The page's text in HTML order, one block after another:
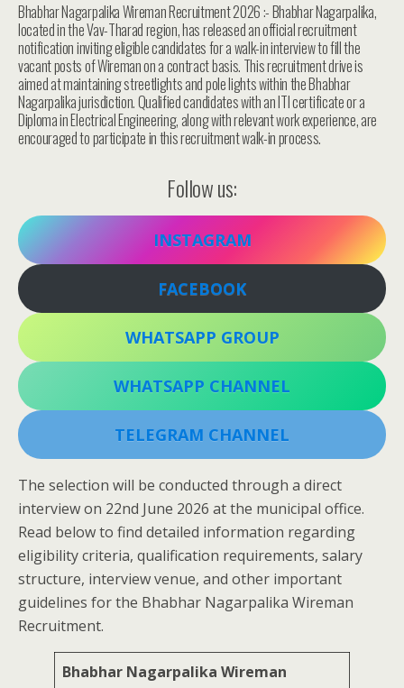
Bhabhar Nagarpalika Wireman Recruitment 2026 :- Bhabhar Nagarpalika,
located in the Vav-Tharad region, has released an official recruitment
notification inviting eligible candidates for a walk-in interview to fill the
vacant posts of Wireman on a contract basis. This recruitment drive is
aimed at maintaining streetlights and pole lights within the Bhabhar
Nagarpalika jurisdiction. Qualified candidates with an ITI certificate or a
Diploma in Electrical Engineering, along with relevant work experience, are
encouraged to participate in this recruitment walk-in process.
Follow us:
INSTAGRAM
FACEBOOK
WHATSAPP GROUP
WHATSAPP CHANNEL
TELEGRAM CHANNEL
The selection will be conducted through a direct
interview on 22nd June 2026 at the municipal office.
Read below to find detailed information regarding
eligibility criteria, qualification requirements, salary
structure, interview venue, and other important
guidelines for the Bhabhar Nagarpalika Wireman
Recruitment.
Bhabhar Nagarpalika Wireman